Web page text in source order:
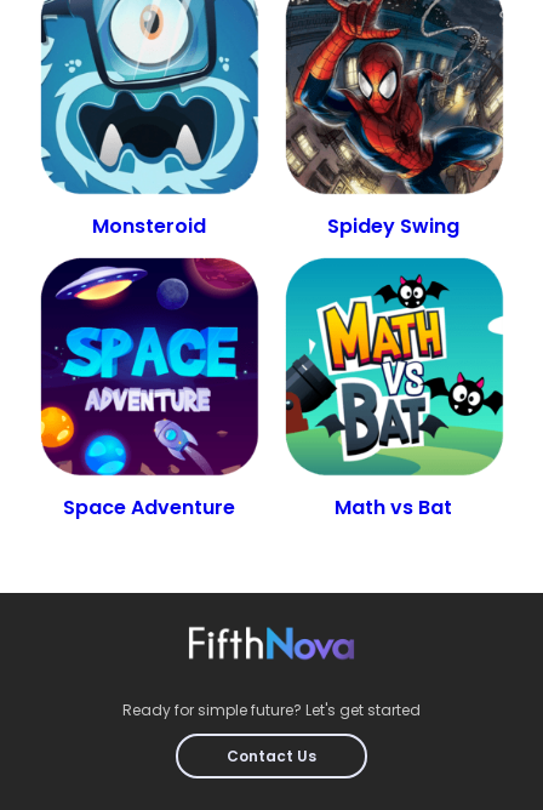
Monsteroid Spidey Swing
Space Adventure Math vs Bat
Ready for simple future? Let's get started
Contact Us